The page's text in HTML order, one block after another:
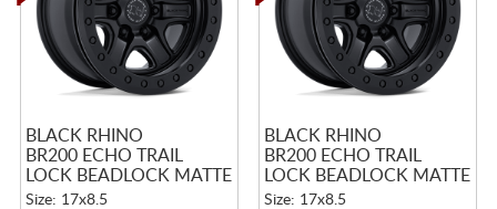
BLACK RHINO
BR200 ECHO TRAIL
LOCK BEADLOCK MATTE
BLACK
Size: 17x8.5
BLACK RHINO
BR200 ECHO TRAIL
LOCK BEADLOCK MATTE
BLACK
Size: 17x8.5